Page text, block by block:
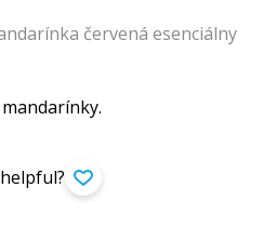
červená esenciálny